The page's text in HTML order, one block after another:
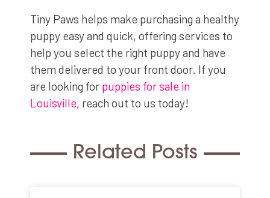
Tiny Paws helps make purchasing a healthy
puppy easy and quick, offering services to
help you select the right puppy and have
them delivered to your front door. If you
are looking for puppies for sale in
Louisville, reach out to us today!
Related Posts